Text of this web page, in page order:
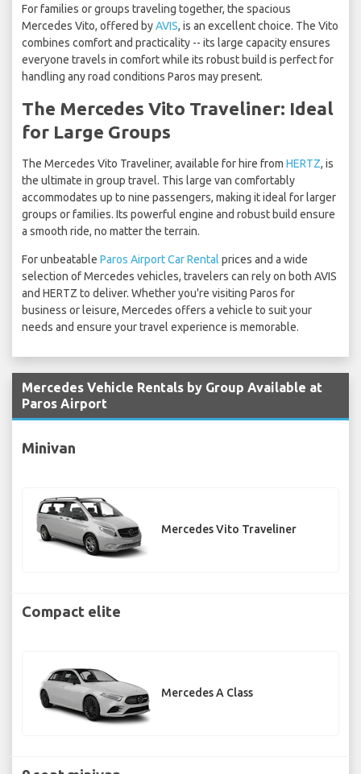
For families or groups traveling together, the spacious
Mercedes Vito, offered byAVIS, is an excellent choice. The Vito
combines comfort and practicality -- its large capacity ensures
everyone travels in comfort while its robust build is perfect for
handling any road conditions Paros may present.
The Mercedes Vito Traveliner: Ideal
for Large Groups
The Mercedes Vito Traveliner, available for hire from HERTZ, is
the ultimate in group travel. This large van comfortably
accommodates up to nine passengers, making it ideal for larger
groups or families. Its powerful engine and robust build ensure
a smooth ride, no matter the terrain.
For unbeatable Paros Airport Car Rental prices and a wide
selection of Mercedes vehicles, travelers can rely on both AVIS
and HERTZ to deliver. Whether you're visiting Paros for
business or leisure, Mercedes offers a vehicle to suit your
needs and ensure your travel experience is memorable.
Mercedes Vehicle Rentals by Group Available at
Paros Airport
Minivan
Mercedes Vito Traveliner
Compact elite
Mercedes A Class